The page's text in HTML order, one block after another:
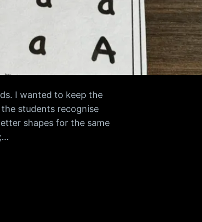
I wanted to keep the
students recognise
shapes for the same